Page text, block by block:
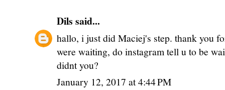
Dils said...
hallo, i just did Maciej's step. thank you
were waiting, do instagram tell u to be
didnt you?
January 12, 2017 at 4:44 PM